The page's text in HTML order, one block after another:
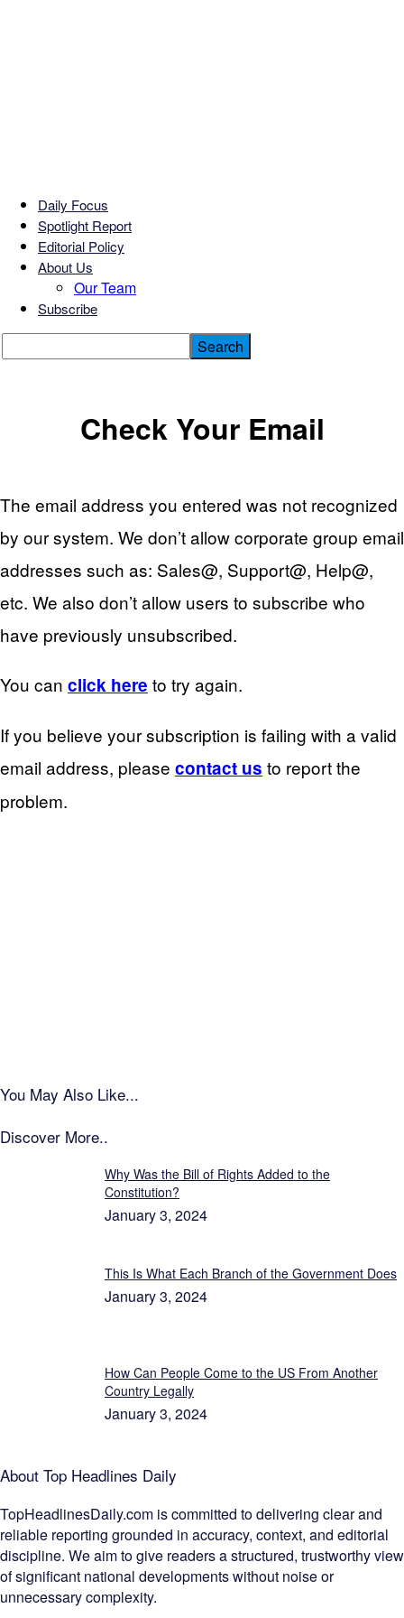
Daily Focus
Spotlight Report
Editorial Policy
About Us
Our Team
Subscribe
Check Your Email
The email address you entered was not recognized
by our system. We don’t allow corporate group email
addresses such as: Sales@, Support@, Help@,
etc. We also don’t allow users to subscribe who
have previously unsubscribed.
You can click here to try again.
If you believe your subscription is failing with a valid
email address, please contact us to report the
problem.
You May Also Like...
Discover More..
Why Was the Bill of Rights Added to the
Constitution?
January 3, 2024
This Is What Each Branch of the Government Does
January 3, 2024
How Can People Come to the US From Another
Country Legally
January 3, 2024
About Top Headlines Daily
TopHeadlinesDaily.com is committed to delivering clear and
reliable reporting grounded in accuracy, context, and editorial
discipline. We aim to give readers a structured, trustworthy view
of significant national developments without noise or
unnecessary complexity.